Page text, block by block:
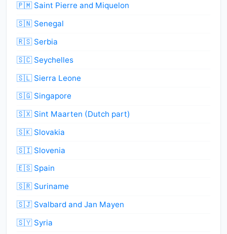
🇵🇲 Saint Pierre and Miquelon
🇸🇳 Senegal
🇷🇸 Serbia
🇸🇨 Seychelles
🇸🇱 Sierra Leone
🇸🇬 Singapore
🇸🇽 Sint Maarten (Dutch part)
🇸🇰 Slovakia
🇸🇮 Slovenia
🇪🇸 Spain
🇸🇷 Suriname
🇸🇯 Svalbard and Jan Mayen
🇸🇾 Syria